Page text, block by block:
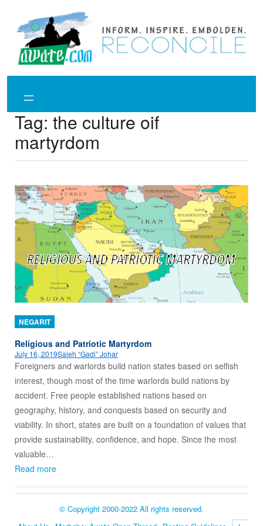
content
Tag: the culture oif
martyrdom
NEGARIT
Religious and Patriotic Martyrdom
July 16, 2019Saleh “Gadi” Johar
Foreigners and warlords build nation states based on selfish
interest, though most of the time warlords build nations by
accident. Free people established nations based on
geography, history, and conquests based on security and
viability. In short, states are built on a foundation of values that
provide sustainability, confidence, and hope. Since the most
valuable…
Read more
© Copyright 2000-2022 All rights reserved.